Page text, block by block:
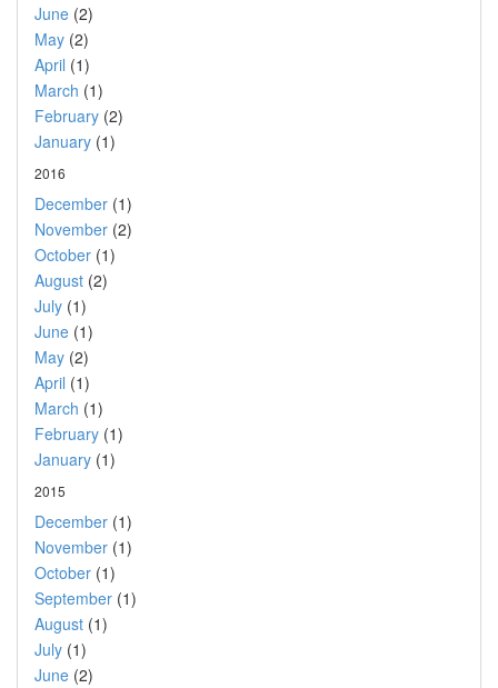
June (2)
May (2)
April (1)
March (1)
February (2)
January (1)
2016
December (1)
November (2)
October (1)
August (2)
July (1)
June (1)
May (2)
April (1)
March (1)
February (1)
January (1)
2015
December (1)
November (1)
October (1)
September (1)
August (1)
July (1)
June (2)